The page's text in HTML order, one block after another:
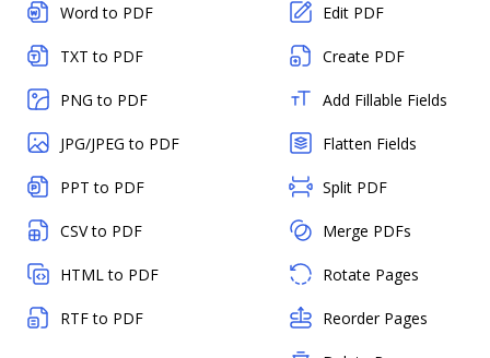
Word to PDF
TXT to PDF
PNG to PDF
JPG/JPEG to PDF
PPT to PDF
CSV to PDF
HTML to PDF
RTF to PDF
Edit PDF
Create PDF
Add Fillable Fields
Flatten Fields
Split PDF
Merge PDFs
Rotate Pages
Reorder Pages